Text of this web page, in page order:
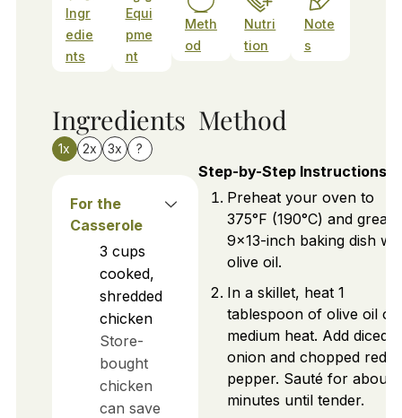
Ingr
edie
nts
Equi
pme
nt
Meth
od
Nutri
tion
Note
s
Ingredients
1x 2x 3x ?
For the
Casserole
3 cups
cooked,
shredded
chicken
Store-
bought
chicken
can save
Method
Step-by-Step Instructions
Preheat your oven to
375°F (190°C) and
9x13-inch baking dish
olive oil.
In a skillet, heat 1
tablespoon of olive oil
medium heat. Add diced
onion and chopped red
pepper. Sauté for about
minutes until tender.